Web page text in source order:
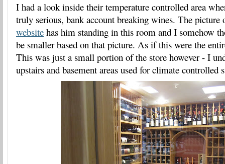
I had a look inside their temperature controlled area
truly serious, bank account breaking wines. The
website has him standing in this room and I somehow
be smaller based on that picture. As if this were the
This was just a small portion of the store however - I
upstairs and basement areas used for climate controlled